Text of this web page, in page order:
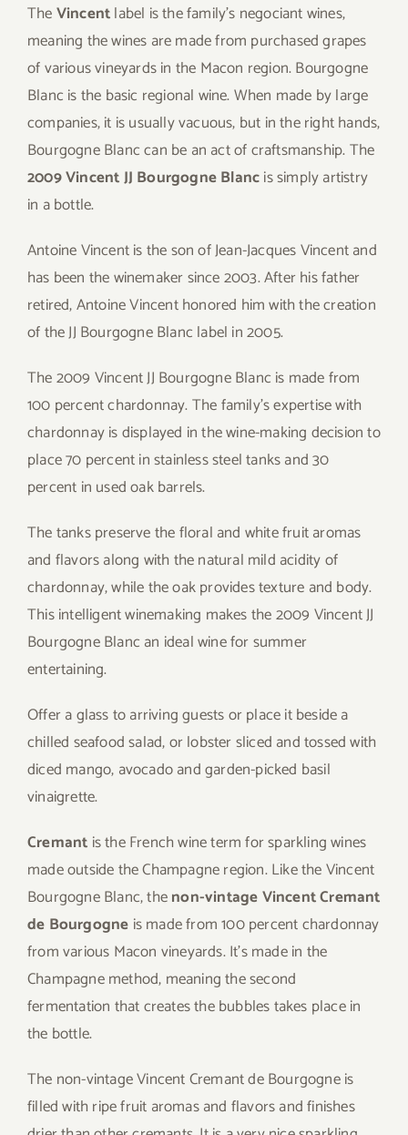
TheVincentlabel is the family’s negociant wines,
meaning the wines are made from purchased grapes
of various vineyards in the Macon region. Bourgogne
Blanc is the basic regional wine. When made by large
companies, it is usually vacuous, but in the right hands,
Bourgogne Blanc can be an act of craftsmanship. The
2009 Vincent JJ Bourgogne Blancis simply artistry
in a bottle.
Antoine Vincent is the son of Jean-Jacques Vincent and
has been the winemaker since 2003. After his father
retired, Antoine Vincent honored him with the creation
of the JJ Bourgogne Blanc label in 2005.
The 2009 Vincent JJ Bourgogne Blanc is made from
100 percent chardonnay. The family’s expertise with
chardonnay is displayed in the wine-making decision to
place 70 percent in stainless steel tanks and 30
percent in used oak barrels.
The tanks preserve the floral and white fruit aromas
and flavors along with the natural mild acidity of
chardonnay, while the oak provides texture and body.
This intelligent winemaking makes the 2009 Vincent JJ
Bourgogne Blanc an ideal wine for summer
entertaining.
Offer a glass to arriving guests or place it beside a
chilled seafood salad, or lobster sliced and tossed with
diced mango, avocado and garden-picked basil
vinaigrette.
Cremant is the French wine term for sparkling wines
made outside the Champagne region. Like the Vincent
Bourgogne Blanc, thenon-vintage Vincent Cremant
de Bourgogne is made from 100 percent chardonnay
from various Macon vineyards. It’s made in the
Champagne method, meaning the second
fermentation that creates the bubbles takes place in
the bottle.
The non-vintage Vincent Cremant de Bourgogne is
filled with ripe fruit aromas and flavors and finishes